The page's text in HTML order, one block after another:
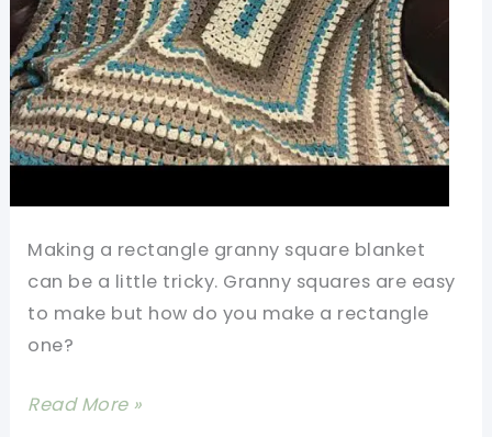
Making a rectangle granny square blanket
can be a little tricky. Granny squares are easy
to make but how do you make a rectangle
one?
[Free
Read More »